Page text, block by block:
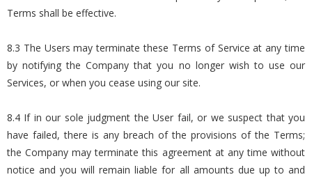
Terms shall be effective.
8.3 The Users may terminate these Terms of Service at any time
by notifying the Company that you no longer wish to use our
Services, or when you cease using our site.
8.4 If in our sole judgment the User fail, or we suspect that you
have failed, there is any breach of the provisions of the Terms;
the Company may terminate this agreement at any time without
notice and you will remain liable for all amounts due up to and